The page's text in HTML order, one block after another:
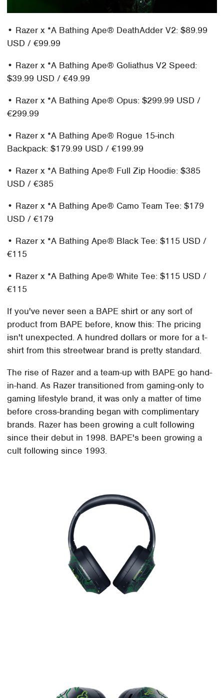
• Razer x *A Bathing Ape® DeathAdder V2: $89.99
USD / €99.99
• Razer x *A Bathing Ape® Goliathus V2 Speed:
$39.99 USD / €49.99
• Razer x *A Bathing Ape® Opus: $299.99 USD /
€299.99
• Razer x *A Bathing Ape® Rogue 15-inch
Backpack: $179.99 USD / €199.99
• Razer x *A Bathing Ape® Full Zip Hoodie: $385
USD / €385
• Razer x *A Bathing Ape® Camo Team Tee: $179
USD / €179
• Razer x *A Bathing Ape® Black Tee: $115 USD /
€115
• Razer x *A Bathing Ape® White Tee: $115 USD /
€115
If you've never seen a BAPE shirt or any sort of
product from BAPE before, know this: The pricing
isn't unexpected. A hundred dollars or more for a t-
shirt from this streetwear brand is pretty standard.
The rise of Razer and a team-up with BAPE go hand-
in-hand. As Razer transitioned from gaming-only to
gaming lifestyle brand, it was only a matter of time
before cross-branding began with complimentary
brands. Razer has been growing a cult following
since their debut in 1998. BAPE's been growing a
cult following since 1993.